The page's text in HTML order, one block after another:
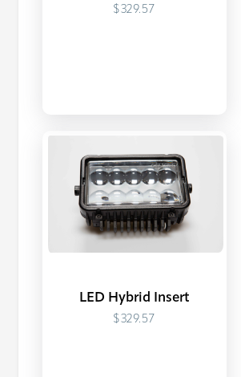
$329.57
LED Hybrid Insert
$329.57